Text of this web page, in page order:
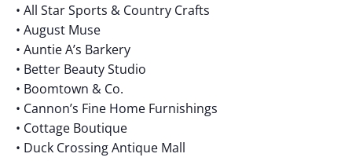
• All Star Sports & Country Crafts
• August Muse
• Auntie A’s Barkery
• Better Beauty Studio
• Boomtown & Co.
• Cannon’s Fine Home Furnishings
• Cottage Boutique
• Duck Crossing Antique Mall